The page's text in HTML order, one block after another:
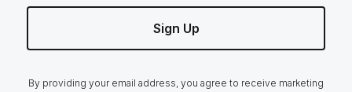
Sign Up
By providing your email address, you agree to receive marketing